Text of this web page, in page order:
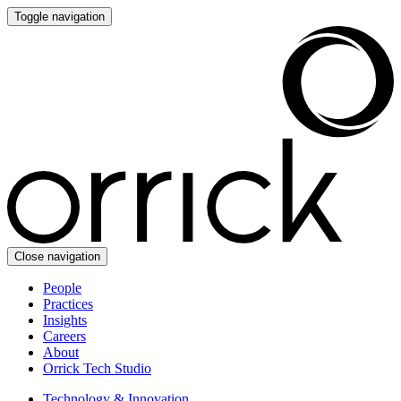
Toggle navigation
Close navigation
People
Practices
Insights
Careers
About
Orrick Tech Studio